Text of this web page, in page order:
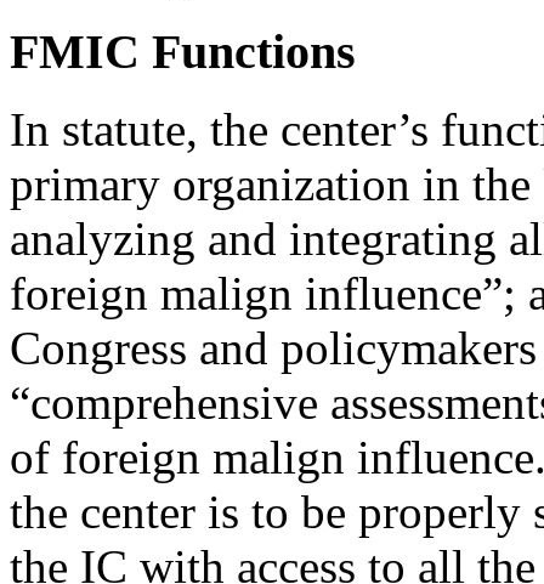
FMIC Functions
In statute, the center’s
primary organization in
analyzing and integrating
foreign malign influence”;
Congress and
“comprehensive
of foreign malign
the center is to be properly
the IC with access to all